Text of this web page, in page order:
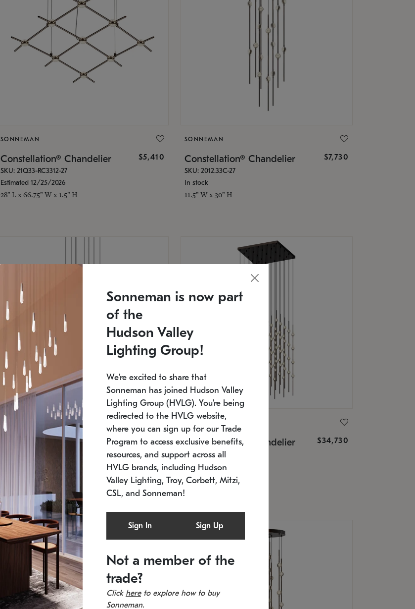
SONNEMAN
Constellation® Chandelier $5,410
SKU: 21Q33-RC3312-27
Estimated 12/25/2026
28" L x 66.75" W x 1.5" H
SONNEMAN
Constellation® Chandelier $7,730
SKU: 2012.33C-27
In stock
11.5" W x 30" H
SONNEMAN
Constellation® Chandelier $9,750
SKU: 2012.38C-27
11.5" W x 30" H
Constellation® Chandelier $34,730
SKU: 2168.33C-27
Estimated 12/25/2026
20.5" L x 20.5" W x 36" H
Sonneman is now part
of the
Hudson Valley
Lighting Group!
We're excited to share that
Sonneman has joined Hudson Valley
Lighting Group (HVLG). You're being
redirected to the HVLG website,
where you can sign up for our Trade
Program to access exclusive benefits,
resources, and support across all
HVLG brands, including Hudson
Valley Lighting, Troy, Corbett, Mitzi,
CSL, and Sonneman!
Sign In Sign Up
Not a member of the
trade?
Click hereto explore how to buy
Sonneman.